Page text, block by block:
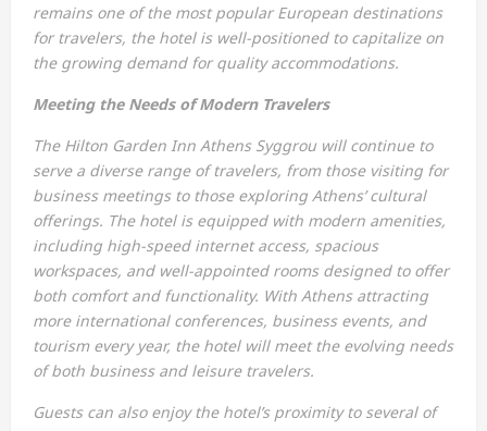
remains one of the most popular European destinations
for travelers, the hotel is well-positioned to capitalize on
the growing demand for quality accommodations.
Meeting the Needs of Modern Travelers
The Hilton Garden Inn Athens Syggrou will continue to
serve a diverse range of travelers, from those visiting for
business meetings to those exploring Athens’ cultural
offerings. The hotel is equipped with modern amenities,
including high-speed internet access, spacious
workspaces, and well-appointed rooms designed to offer
both comfort and functionality. With Athens attracting
more international conferences, business events, and
tourism every year, the hotel will meet the evolving needs
of both business and leisure travelers.
Guests can also enjoy the hotel’s proximity to several of